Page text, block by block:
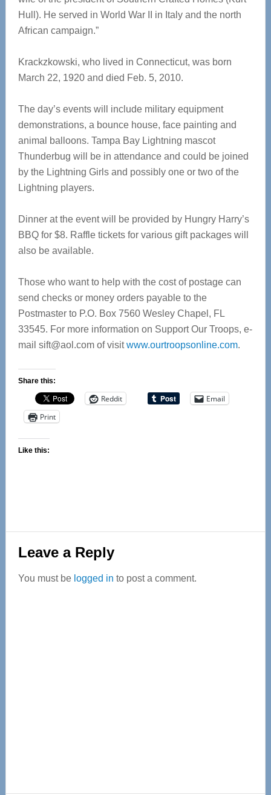
Hull). He served in World War II in Italy and the north
African campaign.”
Krackzkowski, who lived in Connecticut, was born
March 22, 1920 and died Feb. 5, 2010.
The day’s events will include military equipment
demonstrations, a bounce house, face painting and
animal balloons. Tampa Bay Lightning mascot
Thunderbug will be in attendance and could be joined
by the Lightning Girls and possibly one or two of the
Lightning players.
Dinner at the event will be provided by Hungry Harry’s
BBQ for $8. Raffle tickets for various gift packages will
also be available.
Those who want to help with the cost of postage can
send checks or money orders payable to the
Postmaster to P.O. Box 7560 Wesley Chapel, FL
33545. For more information on Support Our Troops, e-
mail sift@aol.comof visitwww.ourtroopsonline.com.
Share this:
Reddit
Email
Print
Like this:
Reader
Interactions
Leave a Reply
You must be logged in to post a comment.